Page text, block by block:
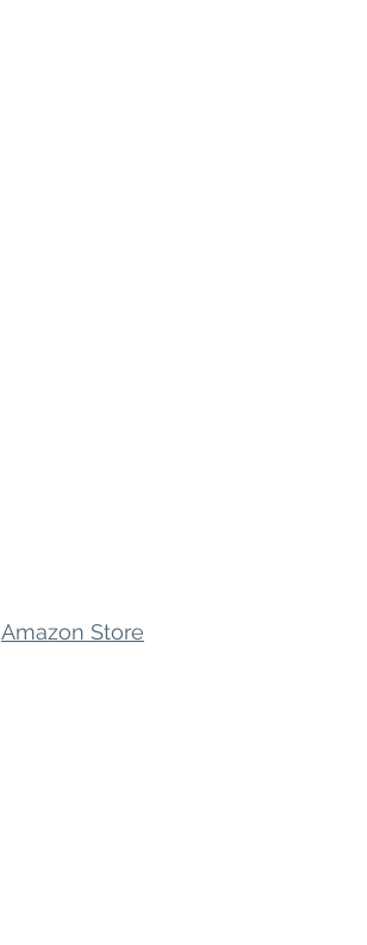
Amazon Store